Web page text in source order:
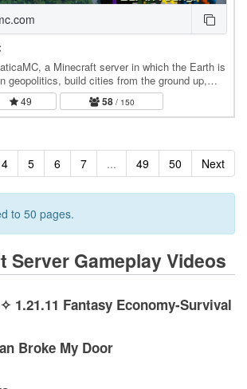
a Minecraft server in which the Earth is
geopolitics, build cities from the ground up,
roleplay at…
49 58/ 150
4 5 6 7 ... 49 50 Next
to 50 pages.
Server Gameplay Videos
1.21.11 Fantasy Economy-Survival
Broke My Door